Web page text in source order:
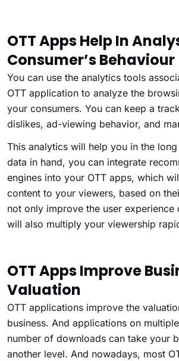
OTT Apps Help In
Consumer’s Behaviour
You can use the analytics tools
OTT application to analyze the
your consumers. You can keep a
dislikes, ad-viewing behavior, and
This analytics will help you in the
data in hand, you can integrate
engines into your OTT apps, which
content to your viewers, based on
not only improve the user
will also multiply your viewership
OTT Apps Improve
Valuation
OTT applications improve the
business. And applications on
number of downloads can take your
another level. And nowadays, most